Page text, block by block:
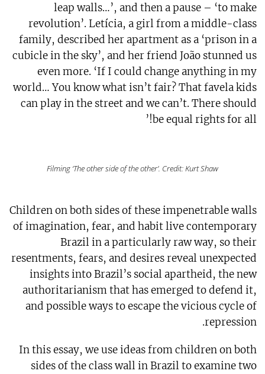
leap walls…’, and then a pause – ‘to make
revolution’. Letícia, a girl from a middle-class
family, described her apartment as a ‘prison in a
cubicle in the sky’, and her friend João stunned us
even more. ‘If I could change anything in my
world… You know what isn’t fair? That favela kids
can play in the street and we can’t. There should
be equal rights for all!’
Filming ‘The other side of the other’. Credit: Kurt Shaw
Children on both sides of these impenetrable walls
of imagination, fear, and habit live contemporary
Brazil in a particularly raw way, so their
resentments, fears, and desires reveal unexpected
insights into Brazil’s social apartheid, the new
authoritarianism that has emerged to defend it,
and possible ways to escape the vicious cycle of
repression.
In this essay, we use ideas from children on both
sides of the class wall in Brazil to examine two